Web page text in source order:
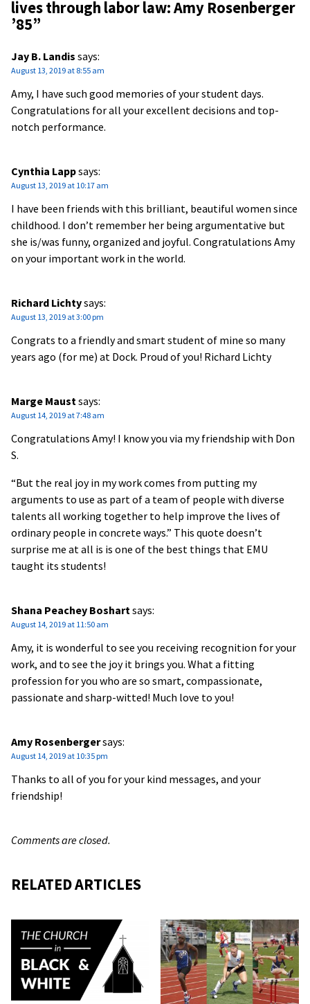
lives through labor law: Amy Rosenberger
’85”
Jay B. Landis says:
August 13, 2019 at 8:55 am
Amy, I have such good memories of your student days.
Congratulations for all your excellent decisions and top-
notch performance.
Cynthia Lappsays:
August 13, 2019 at 10:17 am
I have been friends with this brilliant, beautiful women since
childhood. I don’t remember her being argumentative but
she is/was funny, organized and joyful. Congratulations Amy
on your important work in the world.
Richard Lichtysays:
August 13, 2019 at 3:00 pm
Congrats to a friendly and smart student of mine so many
years ago (for me) at Dock. Proud of you! Richard Lichty
Marge Maustsays:
August 14, 2019 at 7:48 am
Congratulations Amy! I know you via my friendship with Don
S.
“But the real joy in my work comes from putting my
arguments to use as part of a team of people with diverse
talents all working together to help improve the lives of
ordinary people in concrete ways.” This quote doesn’t
surprise me at all is is one of the best things that EMU
taught its students!
Shana Peachey Boshartsays:
August 14, 2019 at 11:50 am
Amy, it is wonderful to see you receiving recognition for your
work, and to see the joy it brings you. What a fitting
profession for you who are so smart, compassionate,
passionate and sharp-witted! Much love to you!
Amy Rosenbergersays:
August 14, 2019 at 10:35 pm
Thanks to all of you for your kind messages, and your
friendship!
Comments are closed.
RELATED ARTICLES